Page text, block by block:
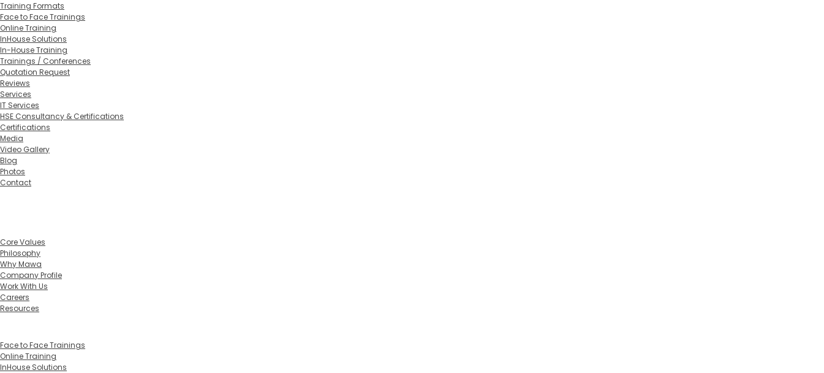
Training Formats
Face to Face Trainings
Online Training
InHouse Solutions
In-House Training
Trainings / Conferences
Quotation Request
Reviews
Services
IT Services
HSE Consultancy & Certifications
Certifications
Media
Video Gallery
Blog
Photos
Contact
Core Values
Philosophy
Why Mawa
Company Profile
Work With Us
Careers
Resources
Face to Face Trainings
Online Training
InHouse Solutions